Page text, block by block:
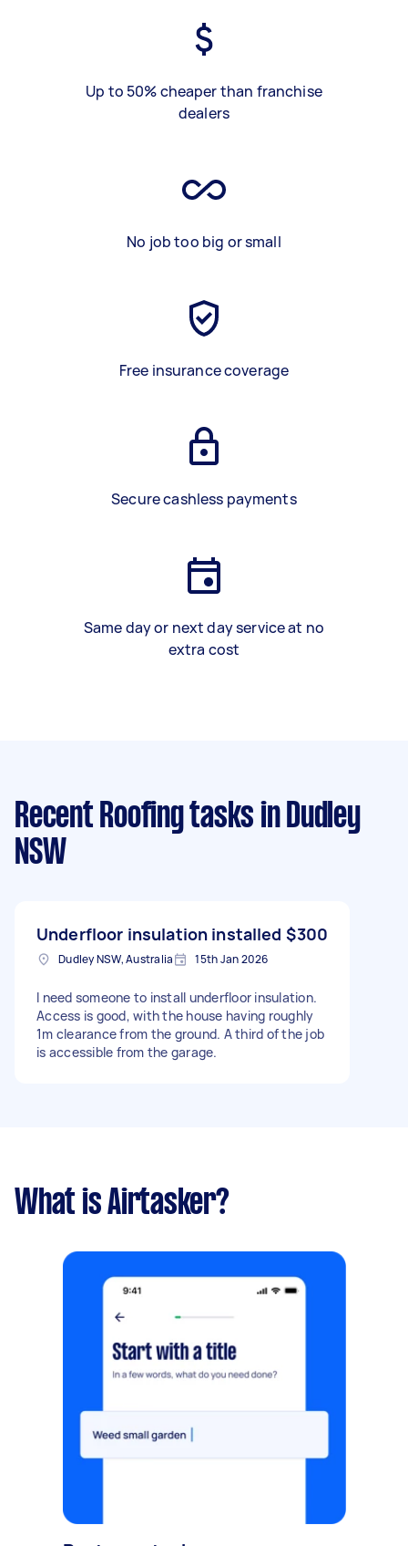
Up to 50% cheaper than franchise
dealers
No job too big or small
Free insurance coverage
Secure cashless payments
Same day or next day service at no
extra cost
Recent Roofing tasks in Dudley
NSW
Underfloor insulation installed $300
Dudley NSW, Australia 15th Jan 2026
I need someone to install underfloor insulation.
Access is good, with the house having roughly
1m clearance from the ground. A third of the job
is accessible from the garage.
What is Airtasker?